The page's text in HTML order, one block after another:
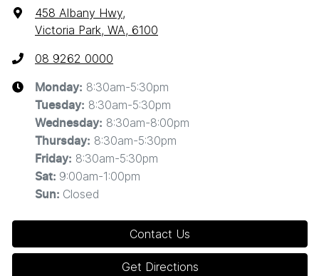
458 Albany Hwy,
Victoria Park, WA, 6100
08 9262 0000
Monday: 8:30am-5:30pm
Tuesday: 8:30am-5:30pm
Wednesday: 8:30am-8:00pm
Thursday: 8:30am-5:30pm
Friday: 8:30am-5:30pm
Sat: 9:00am-1:00pm
Sun: Closed
Contact Us
Get Directions